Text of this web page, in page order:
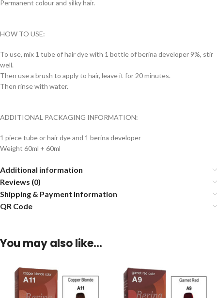
Permanent colour and silky hair.
HOW TO USE:
To use, mix 1 tube of hair dye with 1 bottle of berina developer 9%, stir
well.
Then use a brush to apply to hair, leave it for 20 minutes.
Then rinse with water.
ADDITIONAL PACKAGING INFORMATION:
1 piece tube or hair dye and 1 berina developer
Weight 60ml + 60ml
Additional information
Reviews (0)
Shipping & Payment Information
QR Code
You may also like…